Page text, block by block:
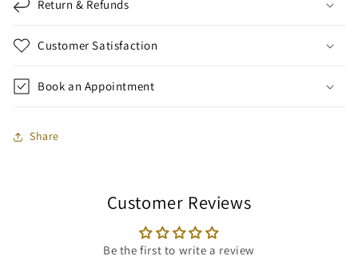
Return & Refunds
Customer Satisfaction
Book an Appointment
Share
Customer Reviews
Be the first to write a review